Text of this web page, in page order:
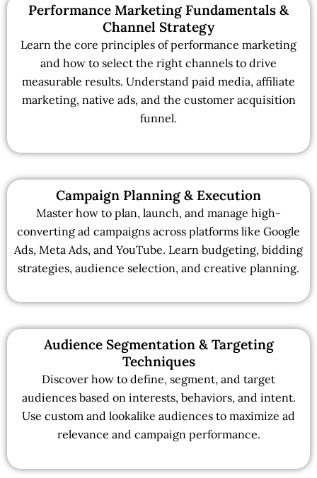
Performance Marketing Fundamentals &
Channel Strategy
Learn the core principles of performance marketing
and how to select the right channels to drive
measurable results. Understand paid media, affiliate
marketing, native ads, and the customer acquisition
funnel.
Campaign Planning & Execution
Master how to plan, launch, and manage high-
converting ad campaigns across platforms like Google
Ads, Meta Ads, and YouTube. Learn budgeting, bidding
strategies, audience selection, and creative planning.
Audience Segmentation & Targeting
Techniques
Discover how to define, segment, and target
audiences based on interests, behaviors, and intent.
Use custom and lookalike audiences to maximize ad
relevance and campaign performance.